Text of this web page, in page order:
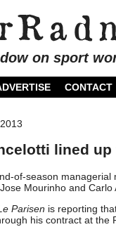
on sport
CONTACT
lined
of-season
Mourinho and Carlo
Parisen is reporting
his contract at the